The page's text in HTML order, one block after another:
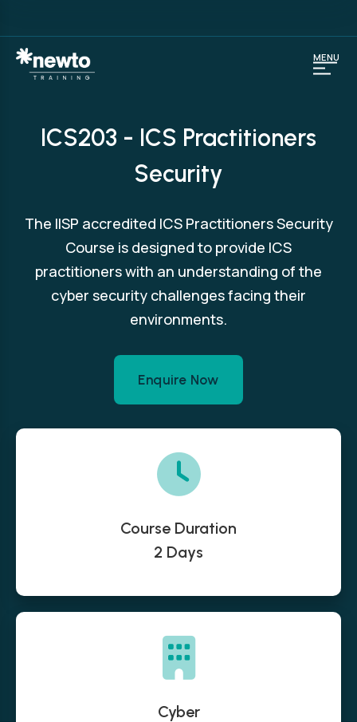
ICS203 - ICS Practitioners
Security
The IISP accredited ICS Practitioners Security
Course is designed to provide ICS
practitioners with an understanding of the
cyber security challenges facing their
environments.
Enquire Now
Course Duration
2 Days
Cyber
MENU